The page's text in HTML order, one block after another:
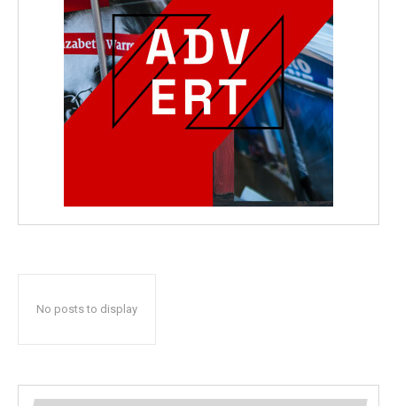
No posts to display